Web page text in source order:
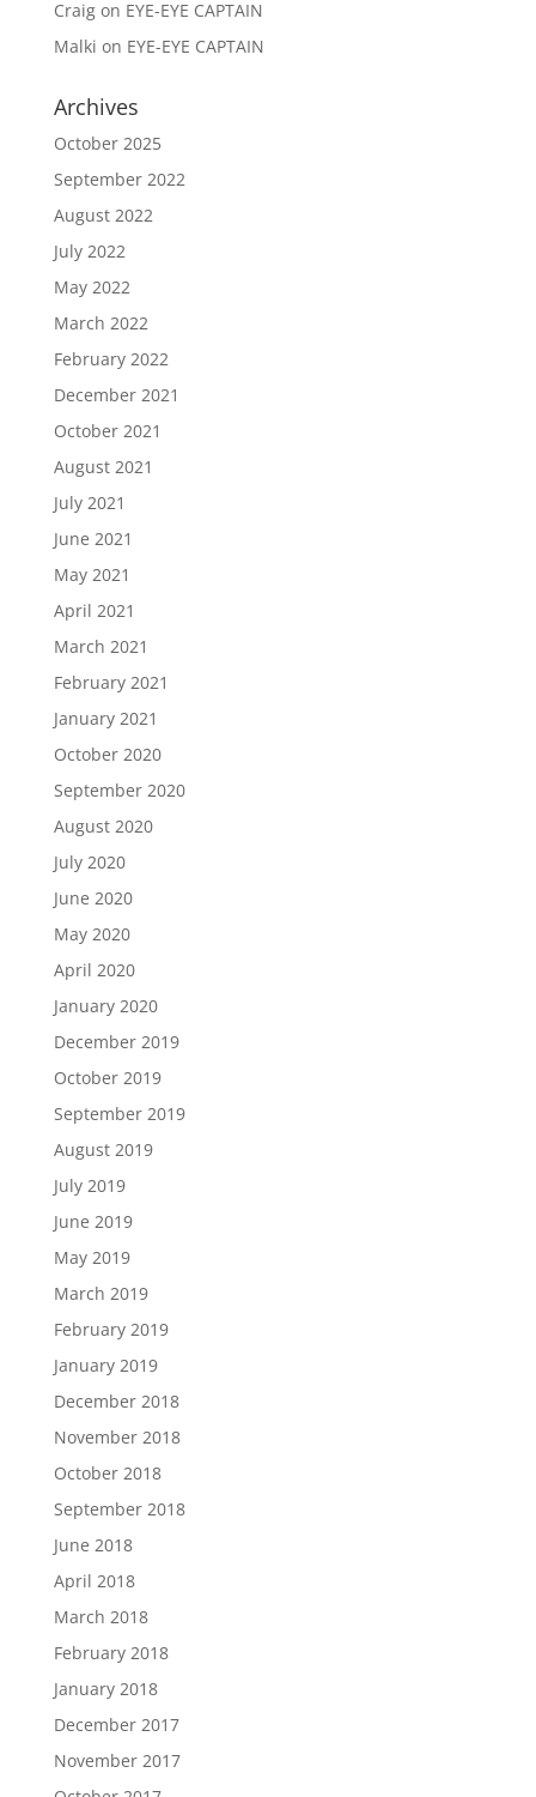
Craigon EYE-EYE CAPTAIN
Malki on EYE-EYE CAPTAIN
Archives
October 2025
September 2022
August 2022
July 2022
May 2022
March 2022
February 2022
December 2021
October 2021
August 2021
July 2021
June 2021
May 2021
April 2021
March 2021
February 2021
January 2021
October 2020
September 2020
August 2020
July 2020
June 2020
May 2020
April 2020
January 2020
December 2019
October 2019
September 2019
August 2019
July 2019
June 2019
May 2019
March 2019
February 2019
January 2019
December 2018
November 2018
October 2018
September 2018
June 2018
April 2018
March 2018
February 2018
January 2018
December 2017
November 2017